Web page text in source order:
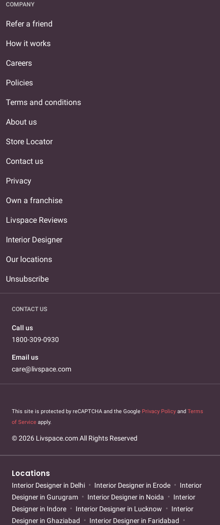
COMPANY
Refer a friend
How it works
Careers
Policies
Terms and conditions
About us
Store Locator
Contact us
Privacy
Own a franchise
Livspace Reviews
Interior Designer
Our locations
Unsubscribe
CONTACT US
Call us
1800-309-0930
Email us
care@livspace.com
This site is protected by reCAPTCHA and the Google Privacy Policy and Terms
of Service apply.
© 2026 Livspace.com All Rights Reserved
Locations
Interior Designer in Delhi Interior Designer in Erode
Interior
Designer in Gurugram
Interior Designer in Noida
Interior
Designer in Indore
Interior Designer in Lucknow
Interior
Designer in Ghaziabad
Interior Designer in Faridabad